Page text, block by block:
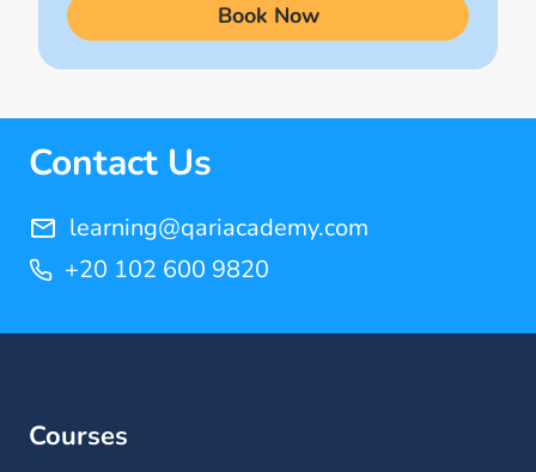
Quran Learning Online
Tajweed
(11)
Book Now
Contact Us
learning@qariacademy.com
+20 102 600 9820
Courses